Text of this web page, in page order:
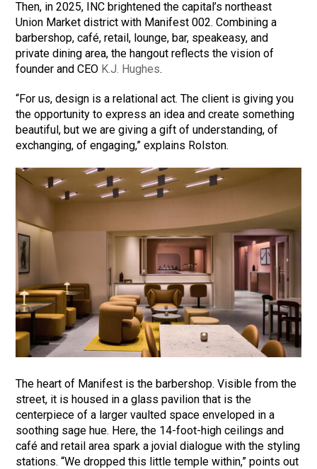
Then, in 2025, INC brightened the capital’s northeast
Union Market district with Manifest 002. Combining a
barbershop, café, retail, lounge, bar, speakeasy, and
private dining area, the hangout reflects the vision of
founder and CEO K.J. Hughes.
“For us, design is a relational act. The client is giving you
the opportunity to express an idea and create something
beautiful, but we are giving a gift of understanding, of
exchanging, of engaging,” explains Rolston.
The heart of Manifest is the barbershop. Visible from the
street, it is housed in a glass pavilion that is the
centerpiece of a larger vaulted space enveloped in a
soothing sage hue. Here, the 14-foot-high ceilings and
café and retail area spark a jovial dialogue with the styling
stations. “We dropped this little temple within,” points out